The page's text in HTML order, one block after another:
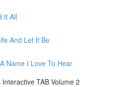
It All
And Let It Be
Name I Love To Hear
TAB Volume 2